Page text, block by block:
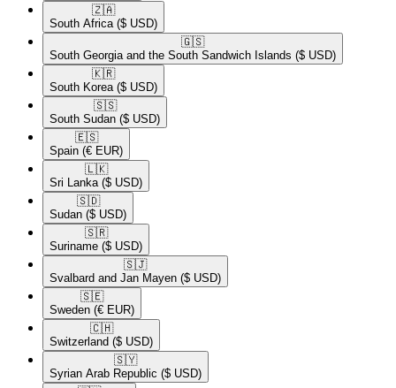
🇿🇦​
South Africa ($ USD)
🇬🇸​
South Georgia and the South Sandwich Islands ($ USD)
🇰🇷​
South Korea ($ USD)
🇸🇸​
South Sudan ($ USD)
🇪🇸​
Spain (€ EUR)
🇱🇰​
Sri Lanka ($ USD)
🇸🇩​
Sudan ($ USD)
🇸🇷​
Suriname ($ USD)
🇸🇯​
Svalbard and Jan Mayen ($ USD)
🇸🇪​
Sweden (€ EUR)
🇨🇭​
Switzerland ($ USD)
🇸🇾​
Syrian Arab Republic ($ USD)